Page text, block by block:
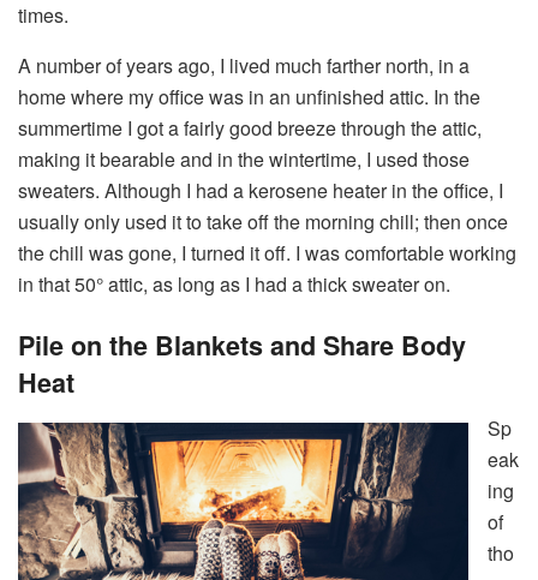
times.
A number of years ago, I lived much farther north, in a
home where my office was in an unfinished attic. In the
summertime I got a fairly good breeze through the attic,
making it bearable and in the wintertime, I used those
sweaters. Although I had a kerosene heater in the office, I
usually only used it to take off the morning chill; then once
the chill was gone, I turned it off. I was comfortable working
in that 50° attic, as long as I had a thick sweater on.
Pile on the Blankets and Share Body
Heat
Sp
eak
ing
of
tho